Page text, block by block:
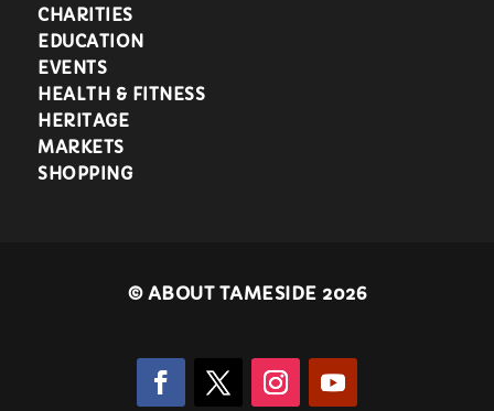
CHARITIES
EDUCATION
EVENTS
HEALTH & FITNESS
HERITAGE
MARKETS
SHOPPING
©ABOUT TAMESIDE 2026